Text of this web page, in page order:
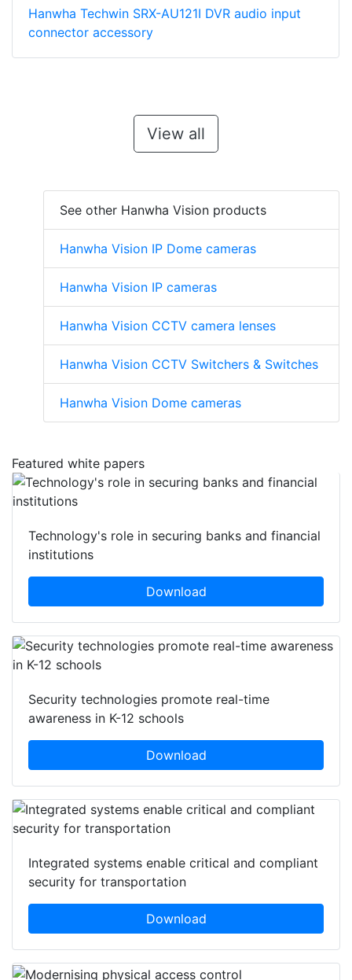
Hanwha Techwin SRX-AU121I DVR audio input
connector accessory
View all
See other Hanwha Vision products
Hanwha Vision IP Dome cameras
Hanwha Vision IP cameras
Hanwha Vision CCTV camera lenses
Hanwha Vision CCTV Switchers & Switches
Hanwha Vision Dome cameras
Featured white papers
Technology's role in securing banks and financial
institutions
Download
Security technologies promote real-time
awareness in K-12 schools
Download
Integrated systems enable critical and compliant
security for transportation
Download